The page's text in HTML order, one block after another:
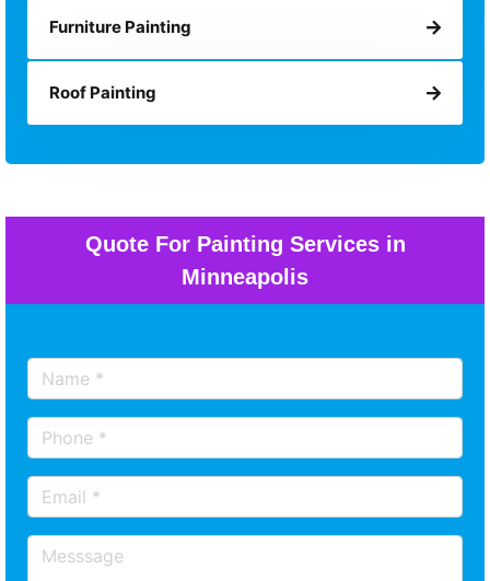
Furniture Painting
Roof Painting
Quote For Painting Services in
Minneapolis